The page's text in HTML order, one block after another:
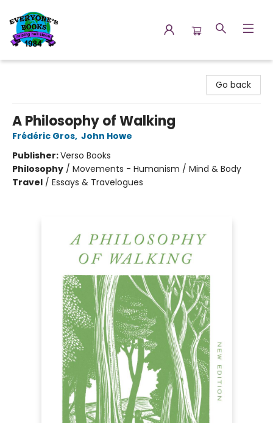
Go back
A Philosophy of Walking
Frédéric Gros, John Howe
Publisher:Verso Books
Philosophy / Movements - Humanism / Mind & Body
Travel / Essays & Travelogues